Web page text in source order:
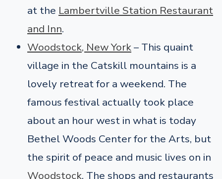
at the Lambertville Station Restaurant
and Inn.
Woodstock, New York– This quaint
village in the Catskill mountains is a
lovely retreat for a weekend. The
famous festival actually took place
about an hour west in what is today
Bethel Woods Center for the Arts, but
the spirit of peace and music lives on in
Woodstock. The shops and restaurants